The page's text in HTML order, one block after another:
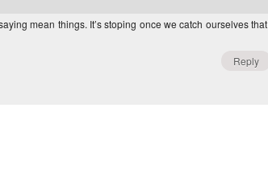
mean things. It’s stoping once we catch ourselves that
Reply